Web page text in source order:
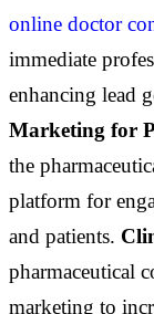
online doctor
immediate
enhancing lead
Marketing for
the
platform for
and patients.
pharmaceutical
marketing to